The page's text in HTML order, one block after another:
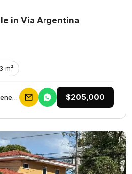
in Via Argentina
m²
Galceb Group Bienes Raices $205,000